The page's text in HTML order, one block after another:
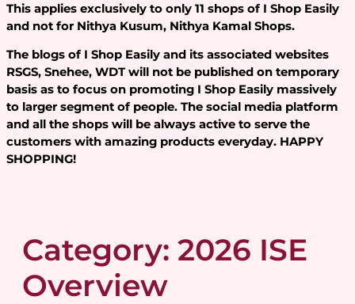
This applies exclusively to only 11 shops of I Shop Easily
and not for Nithya Kusum, Nithya Kamal Shops.
The blogs of I Shop Easily and its associated websites
RSGS, Snehee, WDT will not be published on temporary
basis as to focus on promoting I Shop Easily massively
to larger segment of people. The social media platform
and all the shops will be always active to serve the
customers with amazing products everyday. HAPPY
SHOPPING!
Category: 2026 ISE
Overview